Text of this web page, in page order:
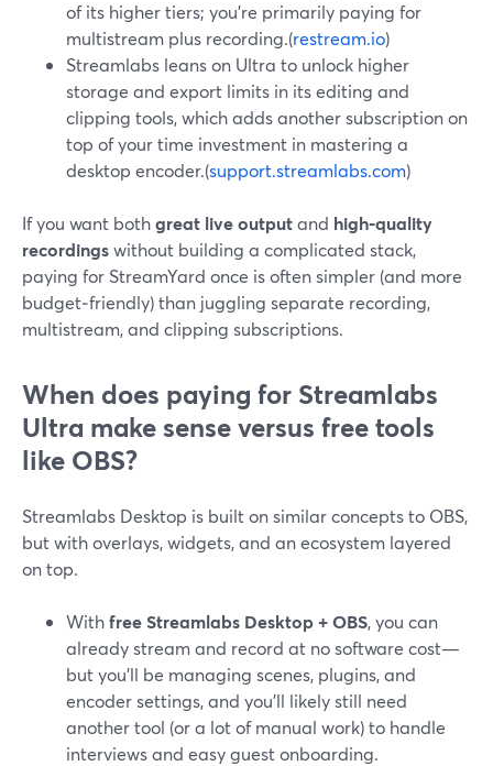
of its higher tiers; you’re primarily paying for
multistream plus recording.(restream.io)
Streamlabs leans on Ultra to unlock higher
storage and export limits in its editing and
clipping tools, which adds another subscription on
top of your time investment in mastering a
desktop encoder.(support.streamlabs.com)
If you want bothgreat live outputand high‑quality
recordingswithout building a complicated stack,
paying for StreamYard once is often simpler (and more
budget‑friendly) than juggling separate recording,
multistream, and clipping subscriptions.
When does paying for Streamlabs
Ultra make sense versus free tools
like OBS?
Streamlabs Desktop is built on similar concepts to OBS,
but with overlays, widgets, and an ecosystem layered
on top.
Withfree Streamlabs Desktop + OBS, you can
already stream and record at no software cost—
but you’ll be managing scenes, plugins, and
encoder settings, and you’ll likely still need
another tool (or a lot of manual work) to handle
interviews and easy guest onboarding.